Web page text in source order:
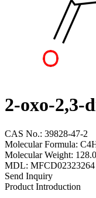
2-oxo-2,3-
CAS No.: 39828-47-2
Molecular Formula:
Molecular Weight:
MDL: MFCD02323264
Send Inquiry
Product Introduction